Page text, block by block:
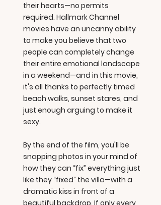
their hearts—no permits
required. Hallmark Channel
movies have an uncanny ability
to make you believe that two
people can completely change
their entire emotional landscape
in a weekend—and in this movie,
it's all thanks to perfectly timed
beach walks, sunset stares, and
just enough arguing to make it
sexy.
By the end of the film, you'll be
snapping photos in your mind of
how they can “fix” everything just
like they “fixed” the villa—with a
dramatic kiss in front of a
beautiful backdrop. If only every